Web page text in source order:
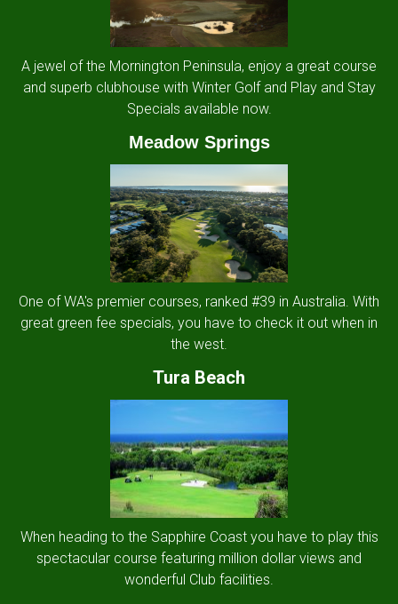
A jewel of the Mornington Peninsula, enjoy a great course
and superb clubhouse with Winter Golf and Play and Stay
Specials available now.
Meadow Springs
One of WA's premier courses, ranked #39 in Australia. With
great green fee specials, you have to check it out when in
the west.
Tura Beach
When heading to the Sapphire Coast you have to play this
spectacular course featuring million dollar views and
wonderful Club facilities.